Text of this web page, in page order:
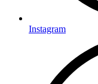
Instagram